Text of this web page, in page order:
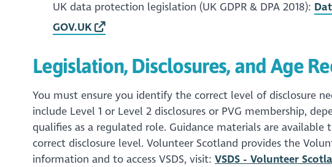
UK data protection legislation (UK GDPR & DPA 2018):
GOV.UK
Legislation, Disclosures, and Age
You must ensure you identify the correct level of disclosure
include Level 1 or Level 2 disclosures or PVG membership,
qualifies as a regulated role. Guidance materials are
correct disclosure level. Volunteer Scotland provides the
information and to access VSDS, visit: VSDS - Volunteer